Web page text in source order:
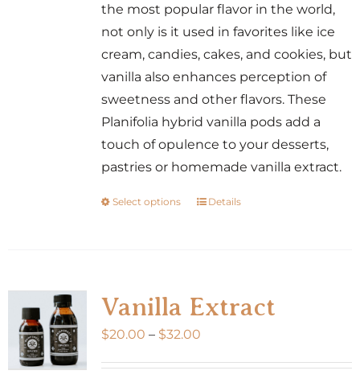
the most popular flavor in the world,
not only is it used in favorites like ice
cream, candies, cakes, and cookies, but
vanilla also enhances perception of
sweetness and other flavors. These
Planifolia hybrid vanilla pods add a
touch of opulence to your desserts,
pastries or homemade vanilla extract.
Select options
This
variants.
The
options
may
Details
Vanilla Extract
$20.00 – $32.00Price